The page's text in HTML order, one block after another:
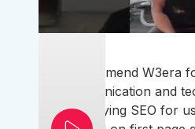
I recommend W3era
communication and
simplifying SEO for